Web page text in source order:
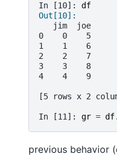
In [10]: df
Out[10]:
   jim  joe
0    0    5
1    1    6
2    2    7
3    3    8
4    4    9
[5 rows x 2
In [11]: gr = df.
previous behavior